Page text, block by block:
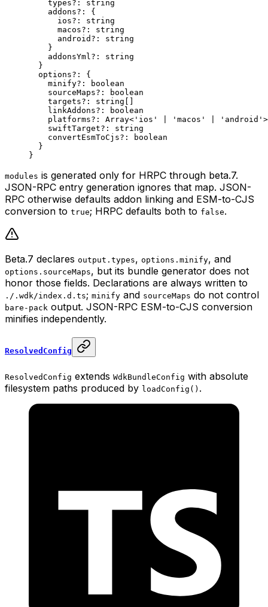
    types
?:
string
    addons
?:
{
      ios
?:
string
      macos
?:
string
      android
?:
string
    }
    addonsYml
?:
string
  }
  options
?:
{
    minify
?:
boolean
    sourceMaps
?:
boolean
    targets
?: string
    linkAddons
?:
boolean
    platforms
?: Array< 'ios' 'macos' 'android' >
    swiftTarget
?:
string
    convertEsmToCjs
?:
boolean
  }
}
modules is generated only for HRPC through beta.7.
JSON-RPC entry generation ignores that map. JSON-
RPC otherwise defaults addon linking and ESM-to-CJS
conversion to true; HRPC defaults both to false.
Beta.7 declares output.types, options.minify, and
options.sourceMaps, but its bundle generator does not
honor those fields. Declarations are always written to
./.wdk/index.d.ts; minify and sourceMaps do not control
bare-pack output. JSON-RPC ESM-to-CJS conversion
minifies independently.
ResolvedConfig
ResolvedConfig extends WdkBundleConfig with absolute
filesystem paths produced by loadConfig() .